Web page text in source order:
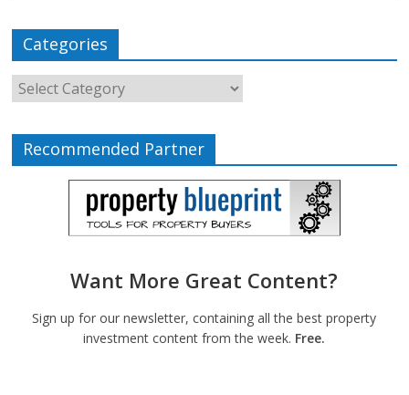
Categories
Recommended Partner
Want More Great Content?
Sign up for our newsletter, containing all the best property
investment content from the week. Free.